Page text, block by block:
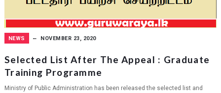
NEWS NOVEMBER 23, 2020
Selected List After The Appeal : Graduate
Training Programme
Ministry of Public Administration has been released the selected list and